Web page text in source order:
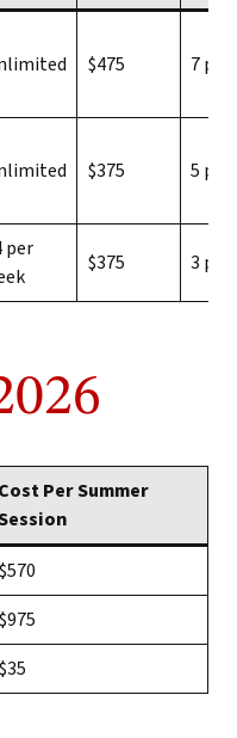
$475 7 per
$375 5 per
per
$375 3 per
Cost Per Summer
$570
$975
$35